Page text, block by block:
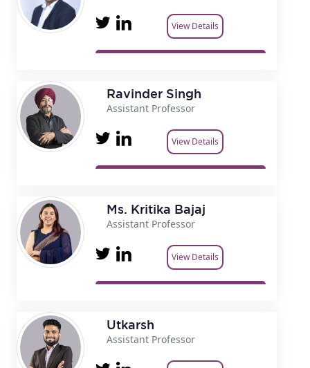
View Details
Ravinder Singh
Assistant Professor
View Details
Ms. Kritika Bajaj
Assistant Professor
View Details
Utkarsh
Assistant Professor